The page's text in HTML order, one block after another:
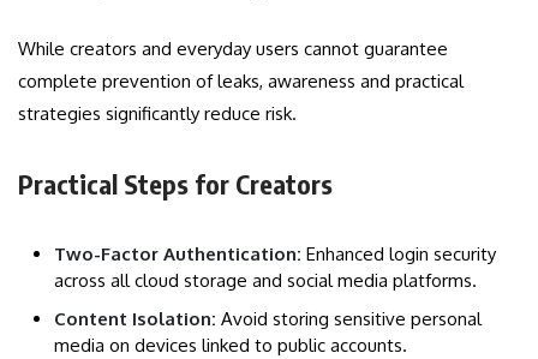
While creators and everyday users cannot guarantee
complete prevention of leaks, awareness and practical
strategies significantly reduce risk.
Practical Steps for Creators
Two-Factor Authentication: Enhanced login security
across all cloud storage and social media platforms.
Content Isolation: Avoid storing sensitive personal
media on devices linked to public accounts.